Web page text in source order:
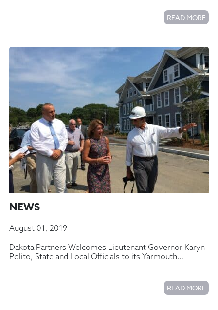
READ MORE
NEWS
August 01, 2019
Dakota Partners Welcomes Lieutenant Governor Karyn
Polito, State and Local Officials to its Yarmouth
READ MORE